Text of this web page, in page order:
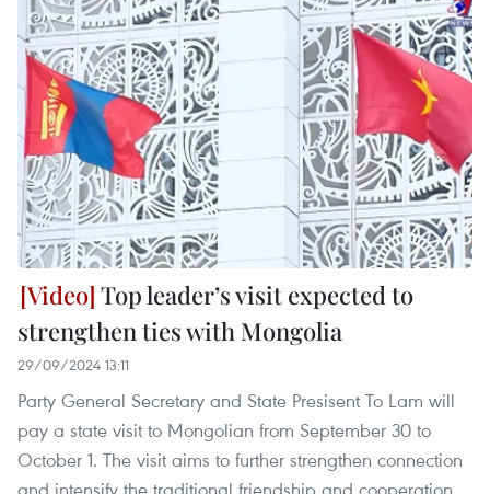
Top leader’s visit expected to
strengthen ties with Mongolia
29/09/2024 13:11
Party General Secretary and State Presisent To Lam will
pay a state visit to Mongolian from September 30 to
October 1. The visit aims to further strengthen connection
and intensify the traditional friendship and cooperation